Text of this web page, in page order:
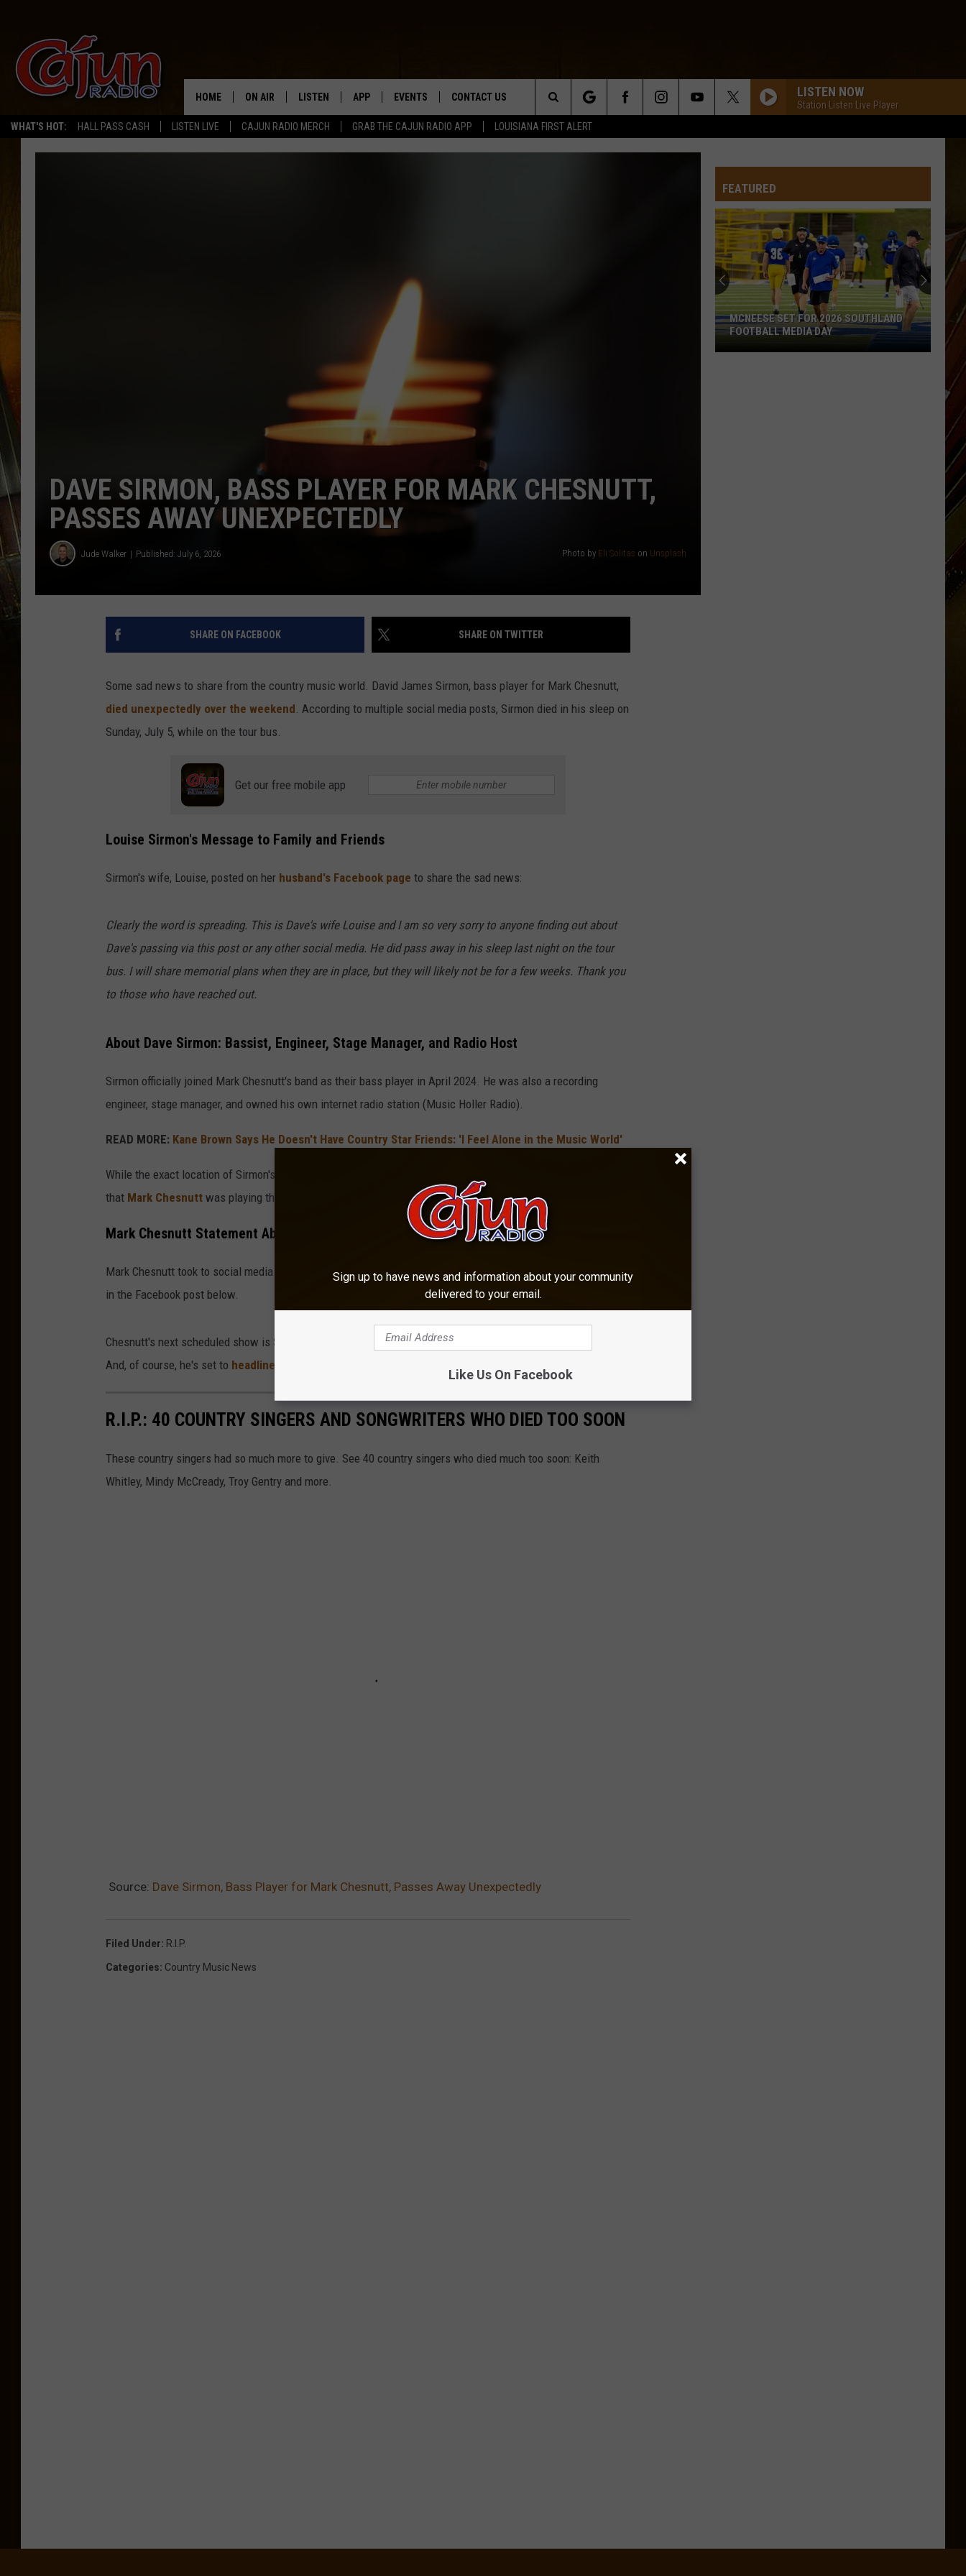
WHAT'S HOT: HALL PASS CASH LISTEN LIVE CAJUN RADIO MERCH GRAB THE CAJUN RADIO APP LOUISIANA FIRST ALERT
HOME ON AIR LISTEN
LISTEN LIVE
APP EVENTS CONTACT US
HELP & CONTACT INFO
LISTEN NOW
Station Listen Live Player
Search
The
DAVE SIRMON, BASS PLAYER FOR MARK CHESNUTT,
PASSES AWAY UNEXPECTEDLY
Jude Walker Published: July 6, 2026 Photo by Eli Solitas on Unsplash
SHARE ON FACEBOOK SHARE ON TWITTER
Some sad news to share from the country music world. David James Sirmon, bass player for Mark Chesnutt,
died unexpectedly over the weekend. According to multiple social media posts, Sirmon died in his sleep on
Sunday, July 5, while on the tour bus.
Get our free mobile app
Louise Sirmon's Message to Family and Friends
Sirmon's wife, Louise, posted on her husband's Facebook page to share the sad news:
Clearly the word is spreading. This is Dave's wife Louise and I am so very sorry to anyone finding out about
Dave's passing via this post or any other social media. He did pass away in his sleep last night on the tour
bus. I will share memorial plans when they are in place, but they will likely not be for a few weeks. Thank you
to those who have reached out.
About Dave Sirmon: Bassist, Engineer, Stage Manager, and Radio Host
Sirmon officially joined Mark Chesnutt's band as their bass player in April 2024. He was also a recording
engineer, stage manager, and owned his own internet radio station (Music Holler Radio).
READ MORE: Kane Brown Says He Doesn't Have Country Star Friends: 'I Feel Alone in the Music World'
While the exact location of Sirmon's passing has not been confirmed, he did post on Facebook on Friday, July 3
that Mark Chesnutt was playing the 4th of July Throwdown in Cleburne, Texas on Saturday, July 4.
Mark Chesnutt Statement About His Late Bass Player
Mark Chesnutt took to social media to memorialize his bandmate and friend, and you can read it in its entirety
in the Facebook post below.
Chesnutt's next scheduled show is Saturday July 11, 2026, at Hodag County Festival in Rhinelander, Wisconsin.
And, of course, he's set to headline the 2026 Delcambre Shrimp Festival
R.I.P.: 40 COUNTRY SINGERS AND SONGWRITERS WHO DIED TOO SOON
These country singers had so much more to give. See 40 country singers who died much too soon: Keith
Whitley, Mindy McCready, Troy Gentry and more.
Source: Dave Sirmon, Bass Player for Mark Chesnutt, Passes Away Unexpectedly
Filed Under: R.i.p.
Categories: Country Music News
FEATURED
MCNEESE SET FOR 2026 SOUTHLAND
FOOTBALL MEDIA DAY
Sign up to have news and information about your community
delivered to your email.
Like Us On Facebook